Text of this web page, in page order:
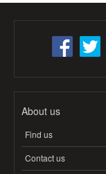
About us
Find us
Contact us